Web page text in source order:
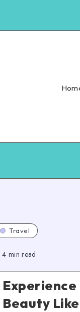
Travel
4 min read
Beauty